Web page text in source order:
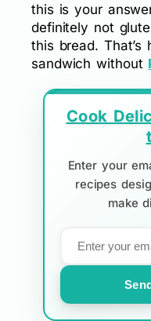
this is your
definitely not
this bread. That’s
sandwich without
Cook
Enter your
recipes
make